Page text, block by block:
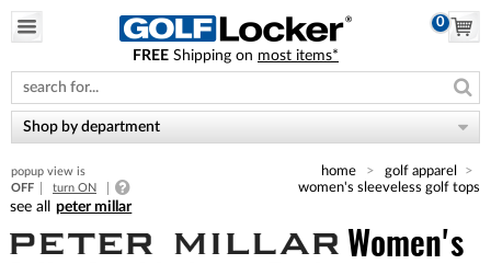
note:
This
website
includes
accessibility
system.
0
FREE Shipping on most items*
Shop by department
popup view is
OFF
turn ON
home
golf apparel
women's sleeveless golf tops
peter millar
Women's